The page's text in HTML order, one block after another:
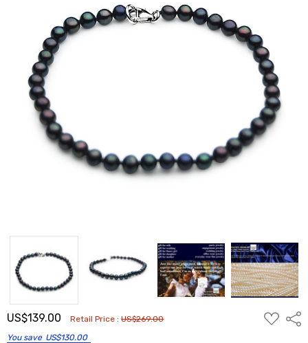
US$139.00 Retail Price :US$269.00
You save US$130.00
ADD
TO